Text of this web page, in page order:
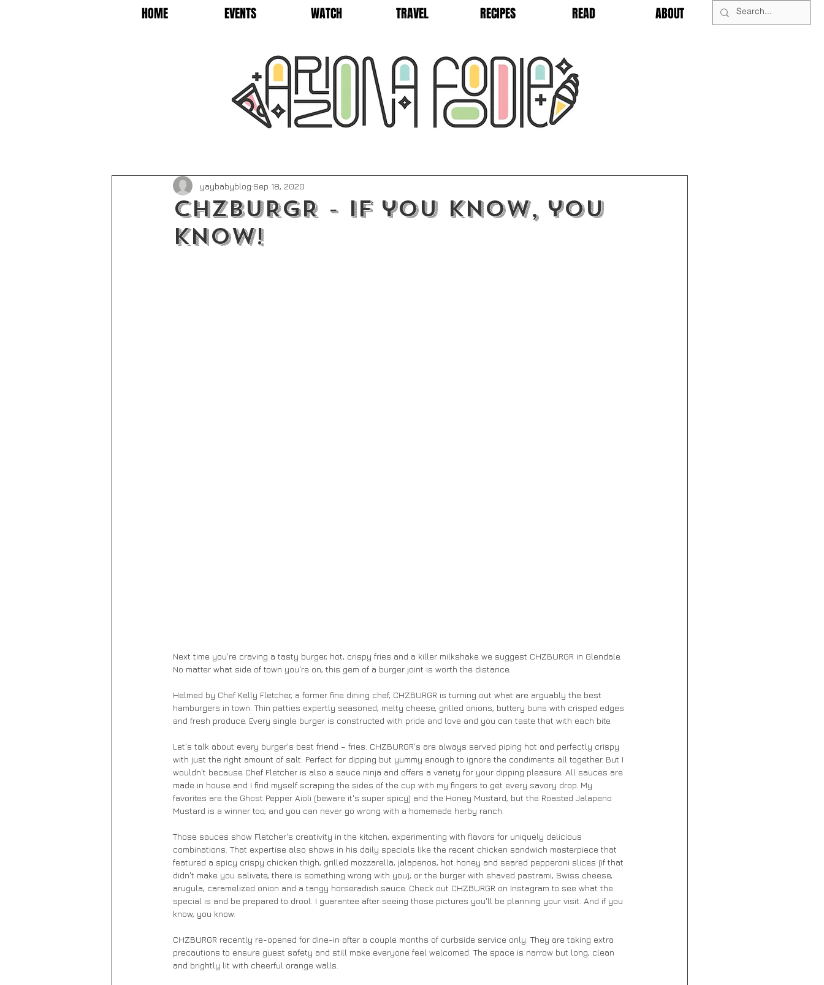
HOME EVENTS WATCH TRAVEL RECIPES READ ABOUT
CHZBURGR - if you know, you
know!
yaybabyblog Sep 18, 2020
Next time you're craving a tasty burger, hot, crispy fries and a killer milkshake we suggest CHZBURGR in Glendale.
No matter what side of town you're on, this gem of a burger joint is worth the distance.
Helmed by Chef Kelly Fletcher, a former fine dining chef, CHZBURGR is turning out what are arguably the best
hamburgers in town. Thin patties expertly seasoned, melty cheese, grilled onions, buttery buns with crisped edges
and fresh produce. Every single burger is constructed with pride and love and you can taste that with each bite.
Let's talk about every burger's best friend – fries. CHZBURGR's are always served piping hot and perfectly crispy
with just the right amount of salt. Perfect for dipping but yummy enough to ignore the condiments all together. But I
wouldn't because Chef Fletcher is also a sauce ninja and offers a variety for your dipping pleasure. All sauces are
made in house and I find myself scraping the sides of the cup with my fingers to get every savory drop. My
favorites are the Ghost Pepper Aioli (beware it's super spicy) and the Honey Mustard, but the Roasted Jalapeno
Mustard is a winner too, and you can never go wrong with a homemade herby ranch.
Those sauces show Fletcher's creativity in the kitchen, experimenting with flavors for uniquely delicious
combinations. That expertise also shows in his daily specials like the recent chicken sandwich masterpiece that
featured a spicy crispy chicken thigh, grilled mozzarella, jalapenos, hot honey and seared pepperoni slices (if that
didn't make you salivate, there is something wrong with you); or the burger with shaved pastrami, Swiss cheese,
arugula, caramelized onion and a tangy horseradish sauce. Check out CHZBURGR on Instagram to see what the
special is and be prepared to drool. I guarantee after seeing those pictures you'll be planning your visit. And if you
know, you know.
CHZBURGR recently re-opened for dine-in after a couple months of curbside service only. They are taking extra
precautions to ensure guest safety and still make everyone feel welcomed. The space is narrow but long, clean
and brightly lit with cheerful orange walls.